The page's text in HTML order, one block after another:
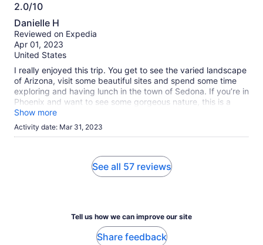
2.0/10
2.0
out
of
10
Danielle H
Reviewed on Expedia
Apr 01, 2023
United States
I really enjoyed this trip. You get to see the varied landscape
of Arizona, visit some beautiful sites and spend some time
exploring and having lunch in the town of Sedona. If you’re in
Phoenix and want to see some gorgeous nature, this is a
good option.
Show more
Activity date: Mar 31, 2023
See all 57 reviews
Tell us how we can improve our site
Share feedback